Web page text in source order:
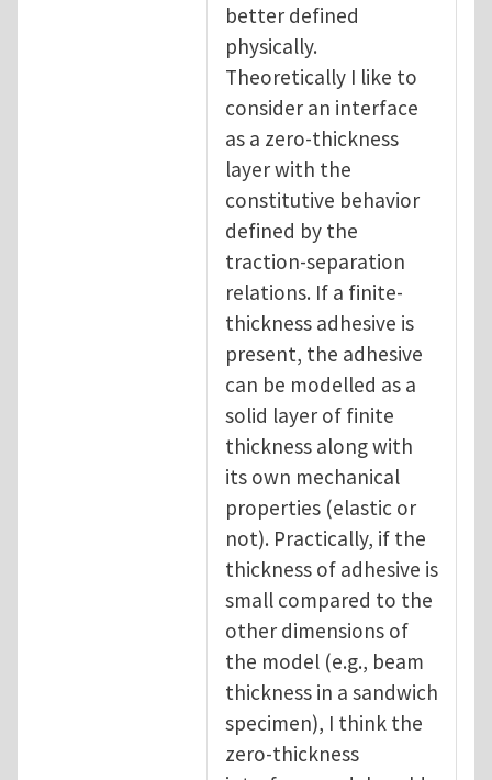
better defined
physically.
Theoretically I like to
consider an interface
as a zero-thickness
layer with the
constitutive behavior
defined by the
traction-separation
relations. If a finite-
thickness adhesive is
present, the adhesive
can be modelled as a
solid layer of finite
thickness along with
its own mechanical
properties (elastic or
not). Practically, if the
thickness of adhesive is
small compared to the
other dimensions of
the model (e.g., beam
thickness in a sandwich
specimen), I think the
zero-thickness